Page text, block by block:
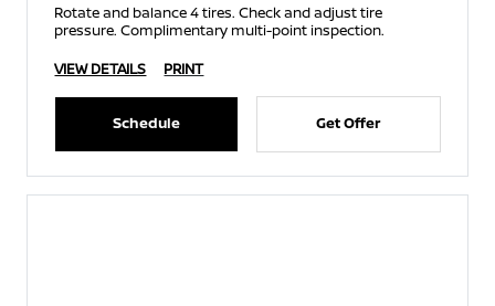
Rotate and balance 4 tires. Check and adjust tire
pressure. Complimentary multi-point inspection.
VIEW DETAILS
PRINT
Schedule Get Offer